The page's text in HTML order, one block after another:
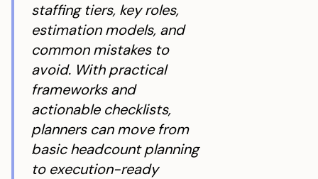
staffing tiers, key roles,
estimation models, and
common mistakes to
avoid. With practical
frameworks and
actionable checklists,
planners can move from
basic headcount planning
to execution-ready